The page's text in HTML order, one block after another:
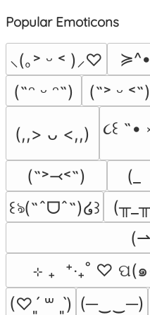
Popular Emoticons
⸜(｡˃ ᵕ ˂ )⸝♡
(˶ᵔ ᵕ ᵔ˶)
(˶˃ ᵕ ˂˶)
(,,> ᴗ <,,) ૮꒰
(˶˃⤙˂˶) (_
꒰ঌ(˶ˆᗜˆ˵)໒꒱
⊹ ₊  ⁺‧₊˚ ♡ ପ(
(♡ˊ͈ ꒳ ˋ͈) (─‿‿─)